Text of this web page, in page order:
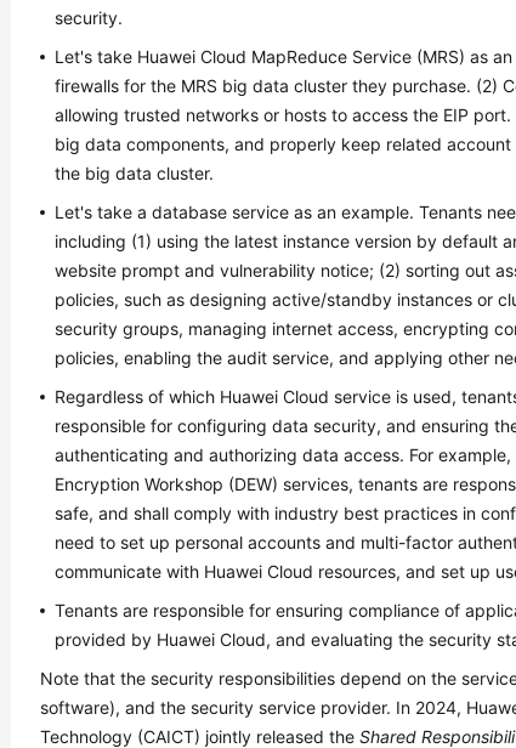
security.
Let's take Huawei Cloud MapReduce Service (MRS) as
firewalls for the MRS big data cluster they purchase. (2)
allowing trusted networks or hosts to access the EIP
big data components, and properly keep related
the big data cluster.
Let's take a database service as an example. Tenants
including (1) using the latest instance version by default
website prompt and vulnerability notice; (2) sorting out
policies, such as designing active/standby instances or
security groups, managing internet access, encrypting
policies, enabling the audit service, and applying other
Regardless of which Huawei Cloud service is used,
responsible for configuring data security, and ensuring
authenticating and authorizing data access. For
Encryption Workshop (DEW) services, tenants are
safe, and shall comply with industry best practices in
need to set up personal accounts and multi-factor
communicate with Huawei Cloud resources, and set up
Tenants are responsible for ensuring compliance of
provided by Huawei Cloud, and evaluating the security
Note that the security responsibilities depend on the
software), and the security service provider. In 2024,
Technology (CAICT) jointly released theShared